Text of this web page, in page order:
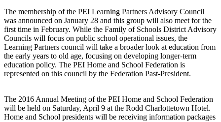
The membership of the PEI Learning Partners Advisory Council
was announced on January 28 and this group will also meet for the
first time in February. While the Family of Schools District Advisory
Councils will focus on public school operational issues, the
Learning Partners council will take a broader look at education from
the early years to old age, focusing on developing longer-term
education policy. The PEI Home and School Federation is
represented on this council by the Federation Past-President.
The 2016 Annual Meeting of the PEI Home and School Federation
will be held on Saturday, April 9 at the Rodd Charlottetown Hotel.
Home and School presidents will be receiving information packages